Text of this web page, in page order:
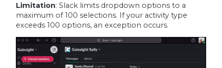
Limitation: Slack limits dropdown options to a
maximum of 100 selections. If your activity type
exceeds 100 options, an exception occurs.